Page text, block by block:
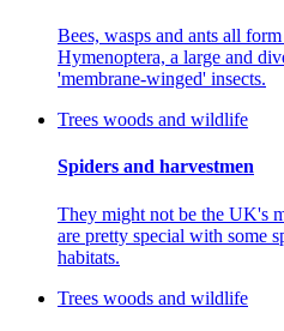
Bees, wasps and ants all
Hymenoptera, a large and
'membrane-winged' insects.
Trees woods and wildlife
Spiders and harvestmen
They might not be the UK's
are pretty special with some
habitats.
Trees woods and wildlife